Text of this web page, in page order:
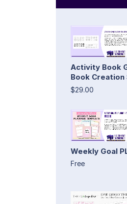
Activity Book
Book
$29.00
Weekly Goal
Free